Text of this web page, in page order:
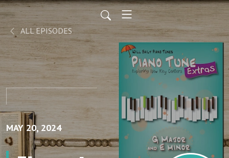
ALL EPISODES
MAY 20, 2024